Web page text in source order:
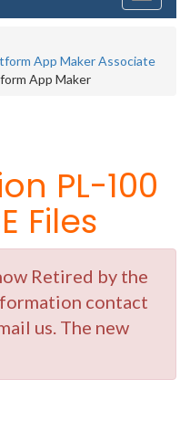
App Maker Associate
App Maker
PL-100
Files
Retired by the
contact
us. The new